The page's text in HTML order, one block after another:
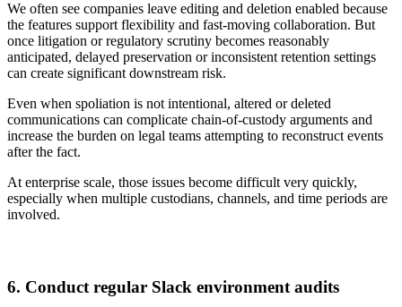
We often see companies leave editing and deletion enabled because
the features support flexibility and fast-moving collaboration. But
once litigation or regulatory scrutiny becomes reasonably
anticipated, delayed preservation or inconsistent retention settings
can create significant downstream risk.
Even when spoliation is not intentional, altered or deleted
communications can complicate chain-of-custody arguments and
increase the burden on legal teams attempting to reconstruct events
after the fact.
At enterprise scale, those issues become difficult very quickly,
especially when multiple custodians, channels, and time periods are
involved.
6. Conduct regular Slack environment audits